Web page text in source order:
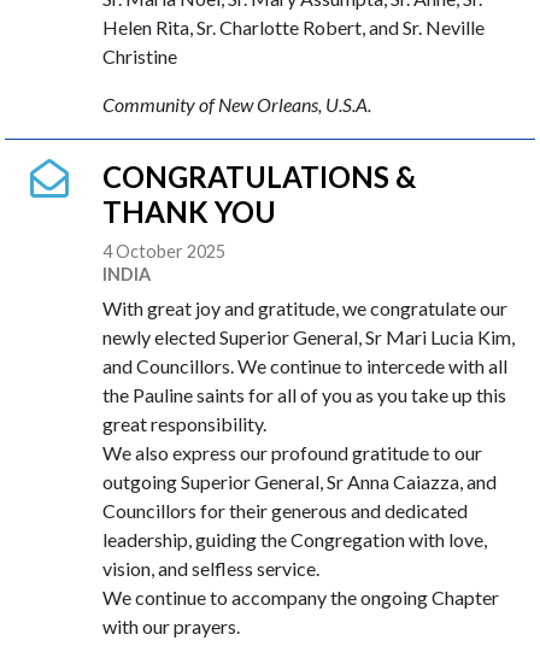
Helen Rita, Sr. Charlotte Robert, and Sr. Neville
Christine
Community of New Orleans, U.S.A.
CONGRATULATIONS &
THANK YOU
4 October 2025
INDIA
With great joy and gratitude, we congratulate our
newly elected Superior General, Sr Mari Lucia Kim,
and Councillors. We continue to intercede with all
the Pauline saints for all of you as you take up this
great responsibility.
We also express our profound gratitude to our
outgoing Superior General, Sr Anna Caiazza, and
Councillors for their generous and dedicated
leadership, guiding the Congregation with love,
vision, and selfless service.
We continue to accompany the ongoing Chapter
with our prayers.